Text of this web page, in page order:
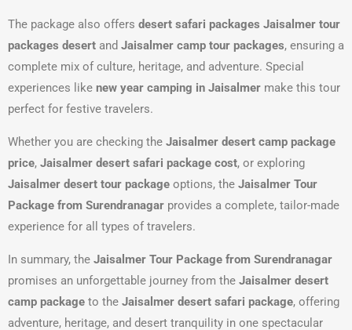
The package also offers desert safari packages Jaisalmer tour
packages desert and Jaisalmer camp tour packages, ensuring a
complete mix of culture, heritage, and adventure. Special
experiences like new year camping in Jaisalmer make this tour
perfect for festive travelers.
Whether you are checking the Jaisalmer desert camp package
price, Jaisalmer desert safari package cost, or exploring
Jaisalmer desert tour package options, the Jaisalmer Tour
Package from Surendranagar provides a complete, tailor-made
experience for all types of travelers.
In summary, the Jaisalmer Tour Package from Surendranagar
promises an unforgettable journey from the Jaisalmer desert
camp package to the Jaisalmer desert safari package, offering
adventure, heritage, and desert tranquility in one spectacular